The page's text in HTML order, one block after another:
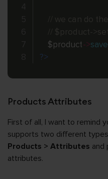
$product->save
?>
Products Attributes
First of all, I want to remind
supports two different
Products > Attributes and
attributes.